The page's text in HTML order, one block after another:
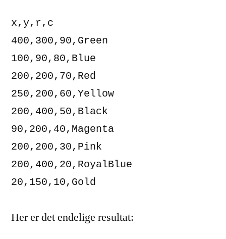
x,y,r,c
400,300,90,Green
100,90,80,Blue
200,200,70,Red
250,200,60,Yellow
200,400,50,Black
90,200,40,Magenta
200,200,30,Pink
200,400,20,RoyalBlue
20,150,10,Gold
Her er det endelige resultat: